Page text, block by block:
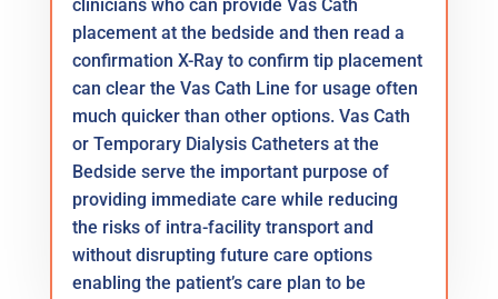
clinicians who can provide Vas Cath
placement at the bedside and then read a
confirmation X-Ray to confirm tip placement
can clear the Vas Cath Line for usage often
much quicker than other options. Vas Cath
or Temporary Dialysis Catheters at the
Bedside serve the important purpose of
providing immediate care while reducing
the risks of intra-facility transport and
without disrupting future care options
enabling the patient’s care plan to be